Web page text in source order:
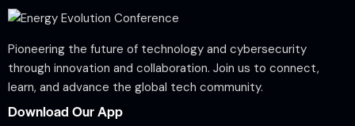
Pioneering the future of technology and cybersecurity
through innovation and collaboration. Join us to connect,
learn, and advance the global tech community.
Download Our App